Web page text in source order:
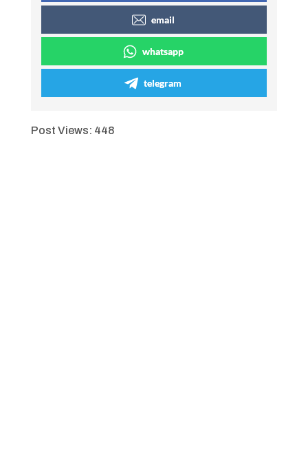
email
whatsapp
telegram
Post Views: 448